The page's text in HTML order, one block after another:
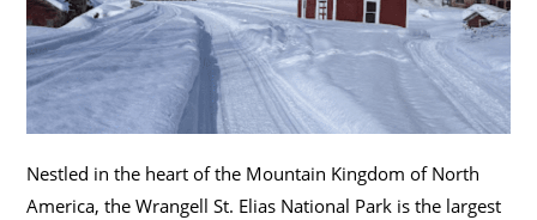
Nestled in the heart of the Mountain Kingdom of North
America, the Wrangell St. Elias National Park is the largest